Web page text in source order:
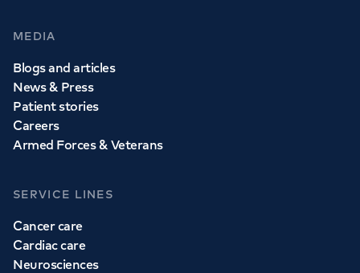
MEDIA
Blogs and articles
News & Press
Patient stories
Careers
Armed Forces & Veterans
SERVICE LINES
Cancer care
Cardiac care
Neurosciences